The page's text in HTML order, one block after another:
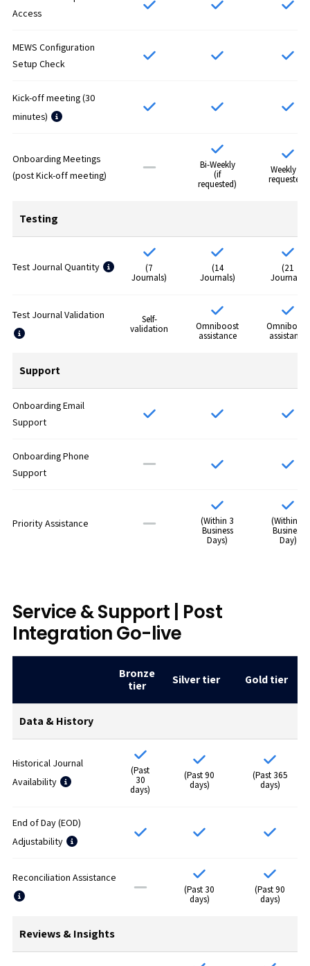
Access
MEWS Configuration
Setup Check
Kick-off meeting (30
minutes)
Onboarding Meetings
(post Kick-off meeting)
Bi-Weekly
(if
requested)
Weekly (if
requested)
Testing
Test Journal Quantity
(7
Journals)
(14
Journals)
(21
Journals)
Test Journal Validation
Self-
validation
Omniboost
assistance
Omniboost
assistance
Support
Onboarding Email
Support
Onboarding Phone
Support
Priority Assistance
(Within 3
Business
Days)
(Within 1
Business
Day)
Service & Support | Post
Integration Go-live
Bronze
tier
Silver tier Gold tier
Data & History
Historical Journal
Availability
(Past
30
days)
(Past 90
days)
(Past 365
days)
End of Day (EOD)
Adjustability
Reconciliation Assistance
(Past 30
days)
(Past 90
days)
Reviews & Insights